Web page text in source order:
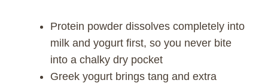
Protein powder dissolves completely into
milk and yogurt first, so you never bite
into a chalky dry pocket
Greek yogurt brings tang and extra